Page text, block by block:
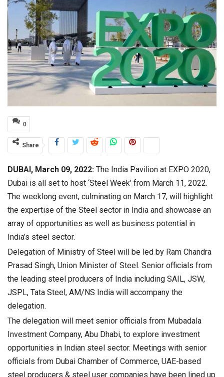
0
Share
DUBAI, March 09, 2022: The India Pavilion at EXPO 2020,
Dubai is all set to host ‘Steel Week’ from March 11, 2022.
The weeklong event, culminating on March 17, will highlight
the expertise of the Steel sector in India and showcase an
array of opportunities as well as business potential in
India’s steel sector.
Delegation of Ministry of Steel will be led by Ram Chandra
Prasad Singh, Union Minister of Steel. Senior officials from
the leading steel producers of India including SAIL, JSW,
JSPL, Tata Steel, AM/NS India will accompany the
delegation.
The delegation will meet senior officials from Mubadala
Investment Company, Abu Dhabi, to explore investment
opportunities in Indian steel sector. Meetings with senior
officials from Dubai Chamber of Commerce, UAE-based
steel producers & steel user companies have been lined up